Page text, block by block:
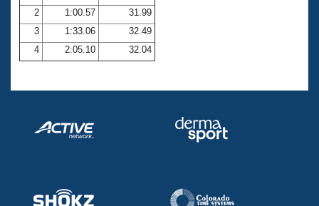
Club Central
Coach Central
Volunteer Central
Adult Learn-To-Swim Central
2
1:00.57
31.99
3
1:33.06
32.49
4
2:05.10 32.04